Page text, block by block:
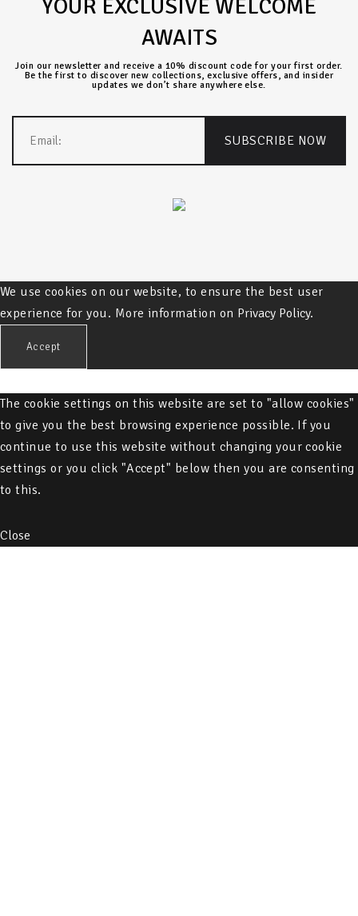
YOUR EXCLUSIVE WELCOME
AWAITS
Join our newsletter and receive a 10% discount code for your first order.
Be the first to discover new collections, exclusive offers, and insider
updates we don’t share anywhere else.
We use cookies on our website, to ensure the best user
experience for you. More information on Privacy Policy.
Accept
The cookie settings on this website are set to "allow cookies"
to give you the best browsing experience possible. If you
continue to use this website without changing your cookie
settings or you click "Accept" below then you are consenting
to this.
Close